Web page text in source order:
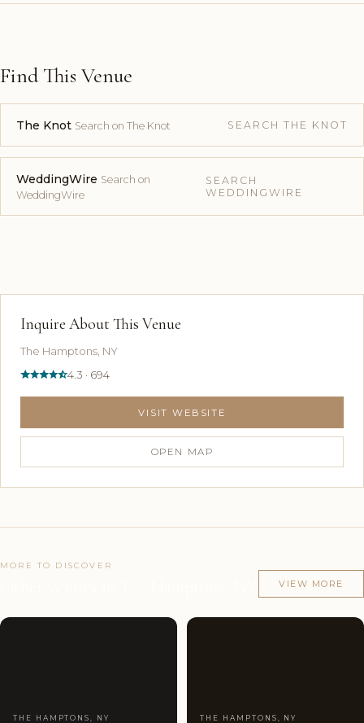
Find This Venue
The Knot Search on The Knot SEARCH THE KNOT
WeddingWire Search on
WeddingWire
SEARCH
WEDDINGWIRE
Inquire About This Venue
The Hamptons, NY
4.3 · 694
VISIT WEBSITE
OPEN MAP
MORE TO DISCOVER
VIEW MORE
THE HAMPTONS, NY THE HAMPTONS, NY